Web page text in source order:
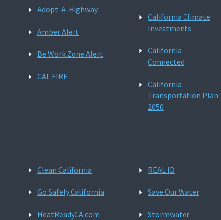
Adopt-A-Highway
Amber Alert
Be Work Zone Alert
CAL FIRE
California Climate
Investments
California
Connected
California
Transportation Plan
2050
Clean California
Go Safely California
HeatReadyCA.com
REAL ID
Save Our Water
Stormwater